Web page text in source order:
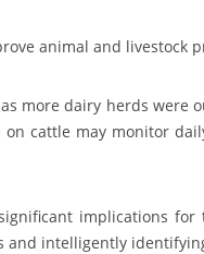
animal and livestock
more dairy herds
cattle may monitor
implications
and intelligently